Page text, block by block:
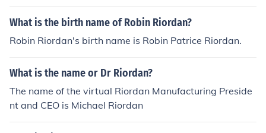
What is the birth name of Robin Riordan?
Robin Riordan's birth name is Robin Patrice Riordan.
What is the name or Dr Riordan?
The name of the virtual Riordan Manufacturing Preside
nt and CEO is Michael Riordan